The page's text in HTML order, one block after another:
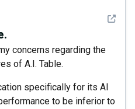
See
concerns regarding the
of A.I. Table.
specifically for its AI
to be inferior to